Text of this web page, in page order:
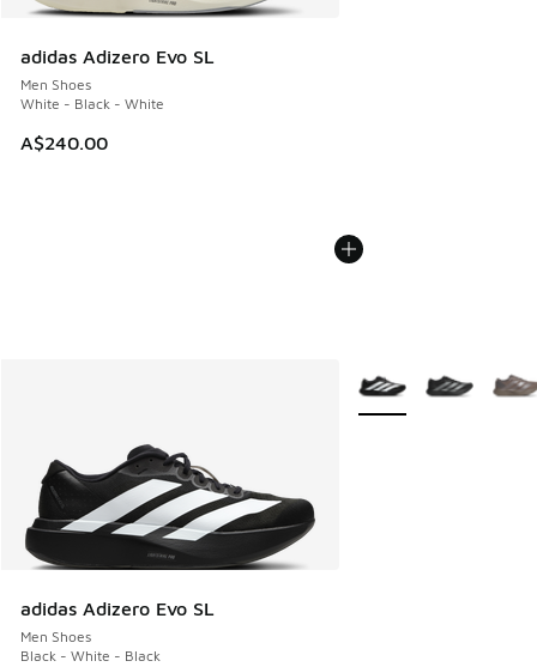
adidas Adizero Evo SL
Men Shoes
White - Black - White
A$240.00
adidas Adizero Evo SL
Men Shoes
Black - White - Black
More Colors Available